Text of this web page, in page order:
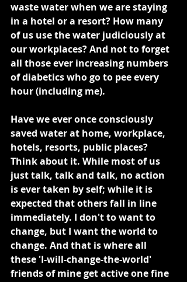
waste water when we are staying
in a hotel or a resort? How many
of us use the water judiciously at
our workplaces? And not to forget
all those ever increasing numbers
of diabetics who go to pee every
hour (including me).
Have we ever once consciously
saved water at home, workplace,
hotels, resorts, public places?
Think about it. While most of us
just talk, talk and talk, no action
is ever taken by self; while it is
expected that others fall in line
immediately. I don't to want to
change, but I want the world to
change. And that is where all
these 'I-will-change-the-world'
friends of mine get active one fine